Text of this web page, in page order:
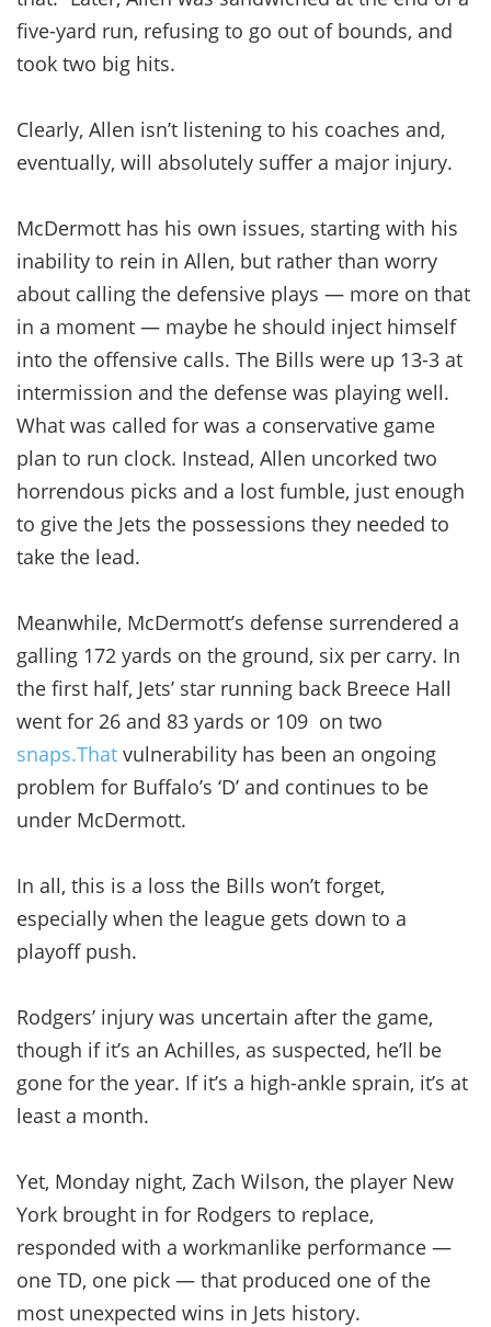
five-yard run, refusing to go out of bounds, and
took two big hits.
Clearly, Allen isn’t listening to his coaches and,
eventually, will absolutely suffer a major injury.
McDermott has his own issues, starting with his
inability to rein in Allen, but rather than worry
about calling the defensive plays — more on that
in a moment — maybe he should inject himself
into the offensive calls. The Bills were up 13-3 at
intermission and the defense was playing well.
What was called for was a conservative game
plan to run clock. Instead, Allen uncorked two
horrendous picks and a lost fumble, just enough
to give the Jets the possessions they needed to
take the lead.
Meanwhile, McDermott’s defense surrendered a
galling 172 yards on the ground, six per carry. In
the first half, Jets’ star running back Breece Hall
went for 26 and 83 yards or 109 on two
snaps.That vulnerability has been an ongoing
problem for Buffalo’s ‘D’ and continues to be
under McDermott.
In all, this is a loss the Bills won’t forget,
especially when the league gets down to a
playoff push.
Rodgers’ injury was uncertain after the game,
though if it’s an Achilles, as suspected, he’ll be
gone for the year. If it’s a high-ankle sprain, it’s at
least a month.
Yet, Monday night, Zach Wilson, the player New
York brought in for Rodgers to replace,
responded with a workmanlike performance —
one TD, one pick — that produced one of the
most unexpected wins in Jets history.